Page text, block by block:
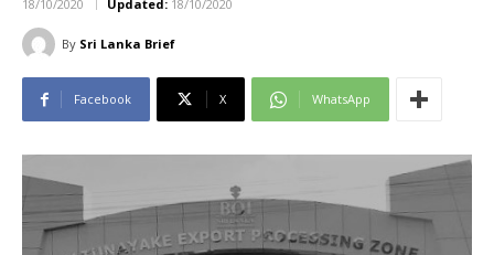
18/10/2020 Updated: 18/10/2020
By Sri Lanka Brief
Facebook X WhatsApp